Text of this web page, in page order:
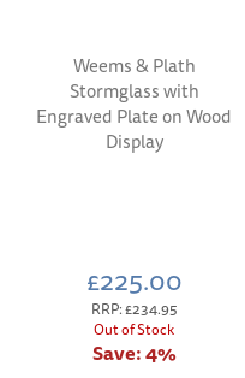
Weems & Plath
Stormglass with
Engraved Plate on Wood
Display
£225.00
RRP:£234.95
Out of Stock
Save:4%